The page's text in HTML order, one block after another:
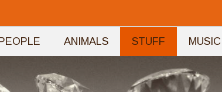
PEOPLE ANIMALS STUFF MUSIC